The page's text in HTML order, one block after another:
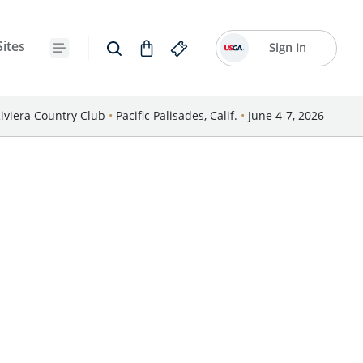
Sign In
Country Club • Pacific Palisades, Calif. • June 4-7, 2026